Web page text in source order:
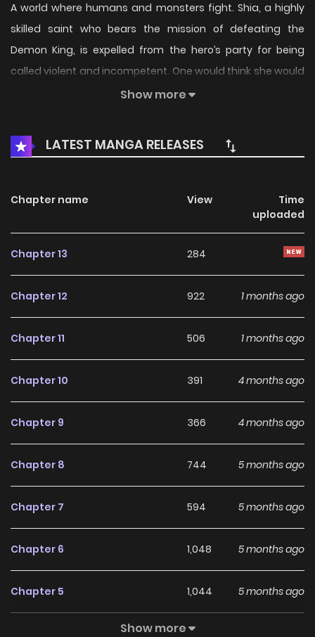
A world where humans and monsters fight. Shia, a highly
skilled saint who bears the mission of defeating the
Demon King, is expelled from the hero’s party for being
called violent and incompetent. One would think she would
Show more
LATEST MANGA RELEASES
Chapter name View
Time
uploaded
Chapter 13 284
Chapter 12 922 1 months ago
Chapter 11 506 1 months ago
Chapter 10 391 4 months ago
Chapter 9 366 4 months ago
Chapter 8 744 5 months ago
Chapter 7 594 5 months ago
Chapter 6 1,048 5 months ago
Chapter 5 1,044 5 months ago
787
Show more